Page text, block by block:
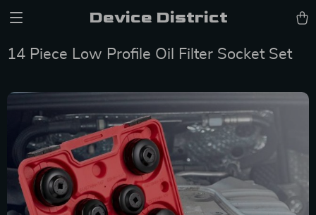
Device District
14 Piece Low Profile Oil Filter Socket Set